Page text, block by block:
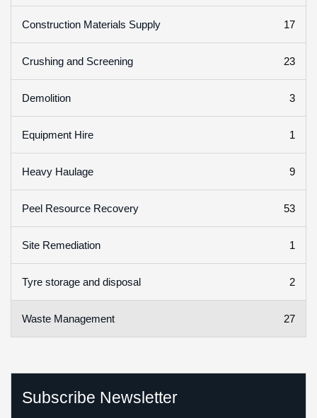
Construction Materials Supply 17
Crushing and Screening 23
Demolition 3
Equipment Hire 1
Heavy Haulage 9
Peel Resource Recovery 53
Site Remediation 1
Tyre storage and disposal 2
Waste Management 27
Subscribe Newsletter